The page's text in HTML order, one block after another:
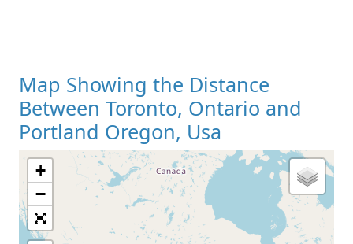
Map Showing the Distance
Between Toronto, Ontario and
Portland Oregon, Usa
Loading Map
+
−